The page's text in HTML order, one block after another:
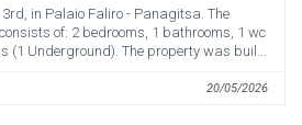
in Palaio Faliro - Panagitsa. The
of: 2 bedrooms, 1 bathrooms, 1 wc
Underground). The property was buil...
20/05/2026